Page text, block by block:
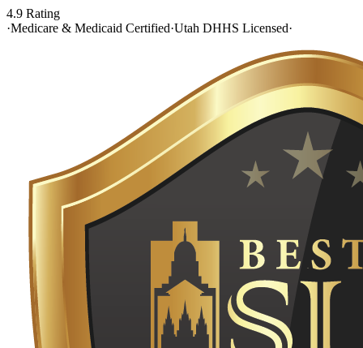
4.9 Rating
·Medicare & Medicaid Certified·Utah DHHS Licensed·